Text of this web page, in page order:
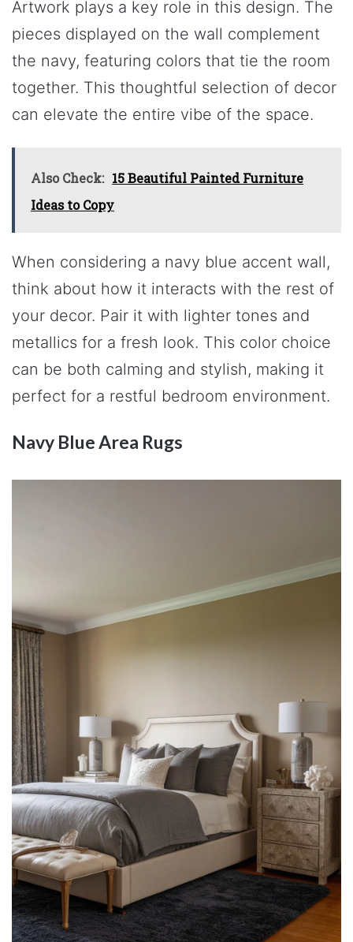
Artwork plays a key role in this design. The
pieces displayed on the wall complement
the navy, featuring colors that tie the room
together. This thoughtful selection of decor
can elevate the entire vibe of the space.
Also Check: 15 Beautiful Painted Furniture
Ideas to Copy
When considering a navy blue accent wall,
think about how it interacts with the rest of
your decor. Pair it with lighter tones and
metallics for a fresh look. This color choice
can be both calming and stylish, making it
perfect for a restful bedroom environment.
Navy Blue Area Rugs